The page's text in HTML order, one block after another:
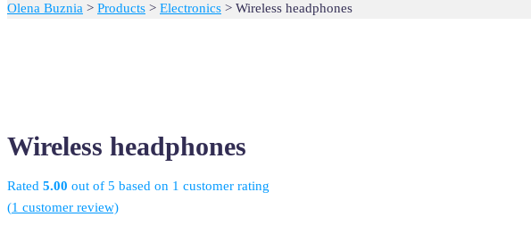
Olena Buznia > Products > Electronics > Wireless headphones
Wireless headphones
Rated 5.00 out of 5 based on 1 customer rating
(1 customer review)